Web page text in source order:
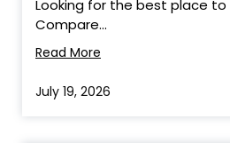
Looking for the best place to
Compare...
Read More
July 19, 2026